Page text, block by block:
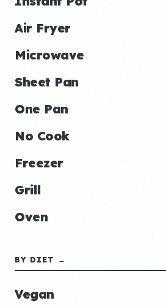
Air Fryer
Microwave
Sheet Pan
One Pan
No Cook
Freezer
Grill
Oven
BY DIET →
Vegan